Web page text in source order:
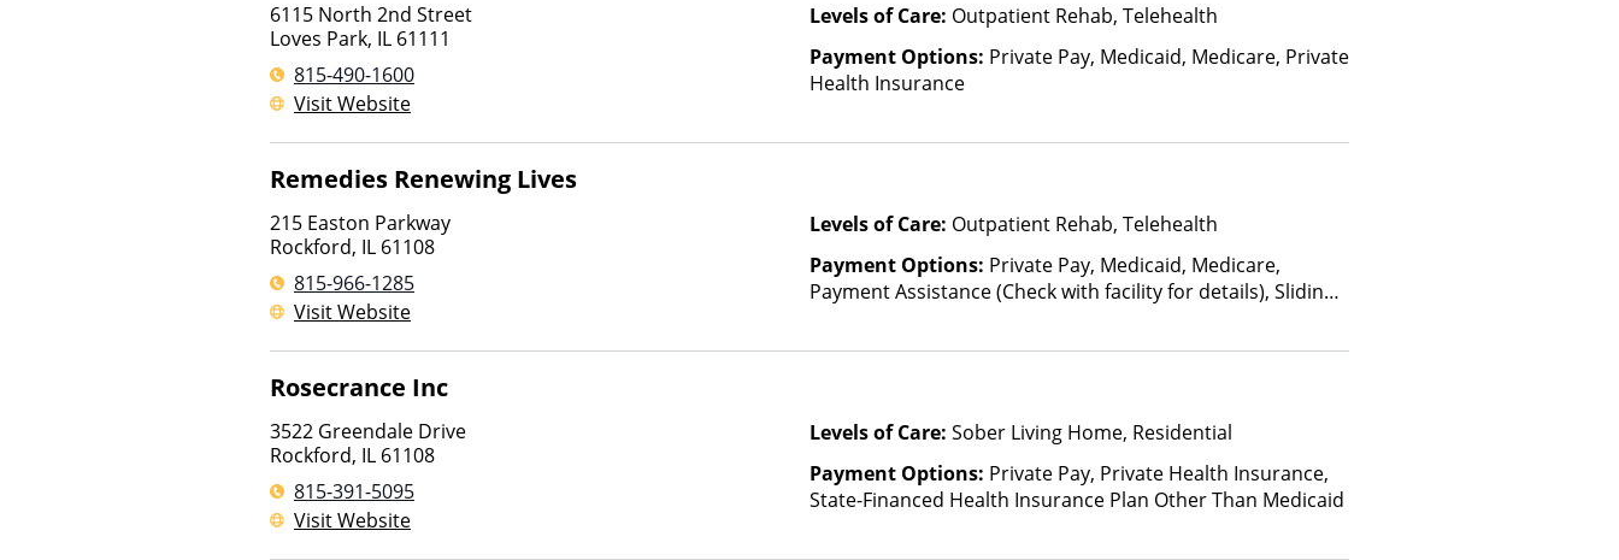
6115 North 2nd Street
Loves Park, IL 61111
815-490-1600
Visit Website
Levels of Care: Outpatient Rehab, Telehealth
Payment Options: Private Pay, Medicaid, Medicare, Private
Health Insurance
Remedies Renewing Lives
215 Easton Parkway
Rockford, IL 61108
815-966-1285
Visit Website
Levels of Care: Outpatient Rehab, Telehealth
Payment Options: Private Pay, Medicaid, Medicare,
Payment Assistance (Check with facility for details), Sliding
Financed Health Insurance Plan Other Than Medicaid
Rosecrance Inc
3522 Greendale Drive
Rockford, IL 61108
815-391-5095
Visit Website
Levels of Care: Sober Living Home, Residential
Payment Options: Private Pay, Private Health Insurance,
State-Financed Health Insurance Plan Other Than Medicaid